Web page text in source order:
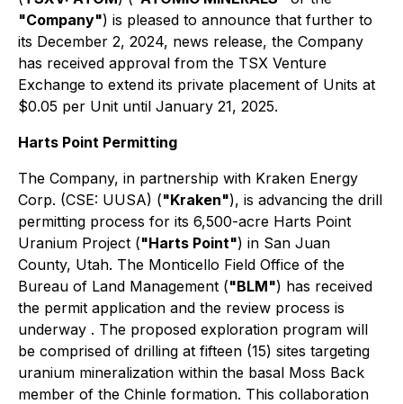
"Company") is pleased to announce that further to
its December 2, 2024, news release, the Company
has received approval from the TSX Venture
Exchange to extend its private placement of Units at
$0.05 per Unit until January 21, 2025.
Harts Point Permitting
The Company, in partnership with Kraken Energy
Corp. (CSE: UUSA) ("Kraken"), is advancing the drill
permitting process for its 6,500-acre Harts Point
Uranium Project ("Harts Point") in San Juan
County, Utah. The Monticello Field Office of the
Bureau of Land Management ("BLM") has received
the permit application and the review process is
underway . The proposed exploration program will
be comprised of drilling at fifteen (15) sites targeting
uranium mineralization within the basal Moss Back
member of the Chinle formation. This collaboration